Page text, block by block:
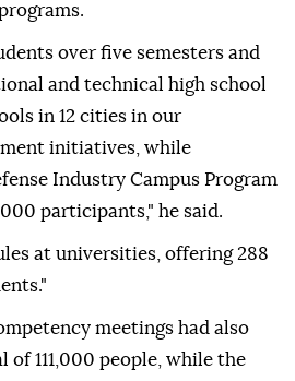
over five semesters and
and technical high school
in 12 cities in our
initiatives, while
Industry Campus Program
participants," he said.
at universities, offering 288
meetings had also
of 111,000 people, while the